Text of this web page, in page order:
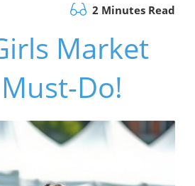
2 Minutes Read
Market
Do!